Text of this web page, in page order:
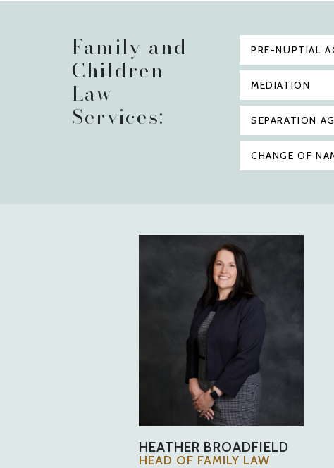
Family and
Children
Law
Services:
PRE-NUPTIAL
MEDIATION
SEPARATION
CHANGE OF
HEATHER BROADFIELD
HEAD OF FAMILY LAW